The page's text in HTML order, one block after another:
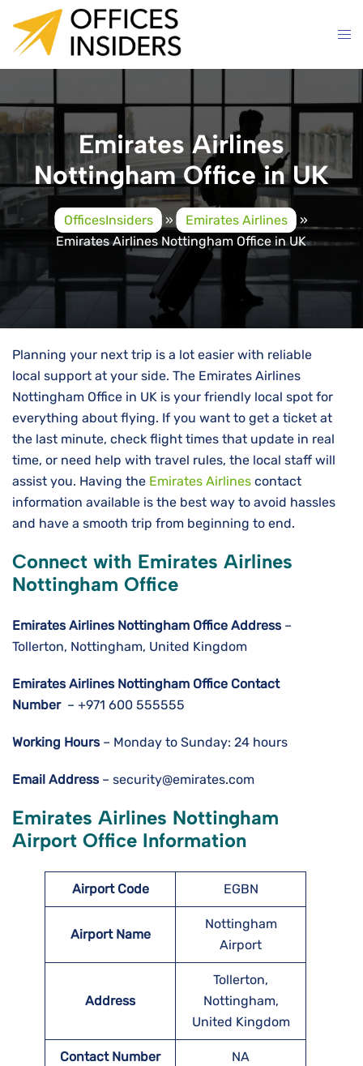
content
Emirates Airlines
Nottingham Office in UK
OfficesInsiders » Emirates Airlines
»
Emirates Airlines Nottingham Office in UK
Planning your next trip is a lot easier with reliable
local support at your side. The Emirates Airlines
Nottingham Office in UK is your friendly local spot for
everything about flying. If you want to get a ticket at
the last minute, check flight times that update in real
time, or need help with travel rules, the local staff will
assist you. Having the Emirates Airlines contact
information available is the best way to avoid hassles
and have a smooth trip from beginning to ​‍​‌‍​‍‌​‍​‌‍​‍‌end.
Connect with Emirates Airlines
Nottingham Office
Emirates Airlines Nottingham Office Address–
Tollerton, Nottingham, United Kingdom
Emirates Airlines Nottingham Office Contact
Number – +971 600 555555
Working Hours– Monday to Sunday: 24 hours
Email Address– security@emirates.com
Emirates Airlines Nottingham
Airport Office Information
Airport Code EGBN
Airport Name
Nottingham
Airport
Address
Tollerton,
Nottingham,
United Kingdom
Contact Number NA